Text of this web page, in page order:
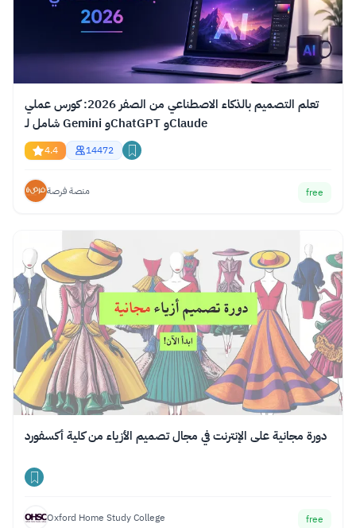
تعلم التصميم بالذكاء الاصطناعي من الصفر 2026: كورس عملي
شامل لـ Gemini وChatGPT وClaude
4.4 14472
منصة فرصة free
دورة مجانية على الإنترنت في مجال تصميم الأزياء من كلية أكسفورد
Oxford Home Study College free